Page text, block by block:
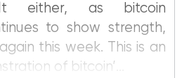
either, as bitcoin
to show strength,
this week. This is an
of bitcoin’...